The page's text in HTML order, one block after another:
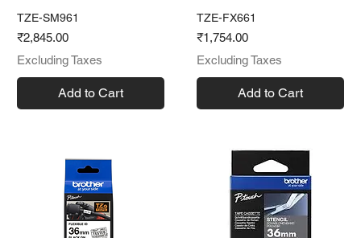
TZE-SM961
Price
₹2,845.00
Excluding Taxes
Add to Cart
TZE-FX661
Price
₹1,754.00
Excluding Taxes
Add to Cart